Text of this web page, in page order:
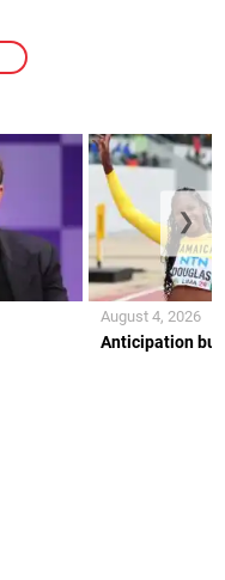
Anticipation
August 4, 2026
❯